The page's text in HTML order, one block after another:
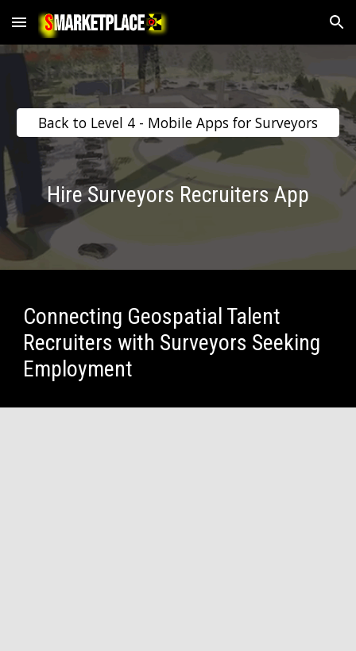
Skip to main content Skip to navigation
Back to Level 4 - Mobile Apps for Surveyors
Hire Surveyors Recruiters App
Connecting Geospatial Talent
Recruiters with Surveyors Seeking
Employment